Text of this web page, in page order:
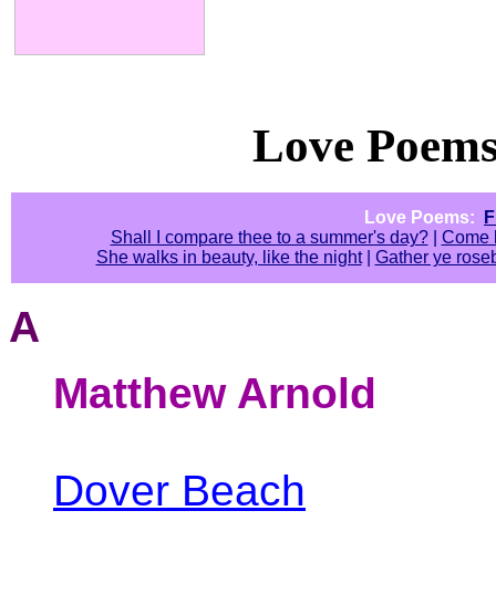
Love
Love Poems:
Shall I compare thee to a summer's day?| Come
She walks in beauty, like the night| Gather ye
A
Matthew Arnold
Dover Beach